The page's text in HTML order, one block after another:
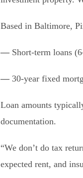
Based in Baltimore,
—Short-term loans
—30-year fixed
Loan amounts
documentation.
“We don’t do tax
expected rent, and